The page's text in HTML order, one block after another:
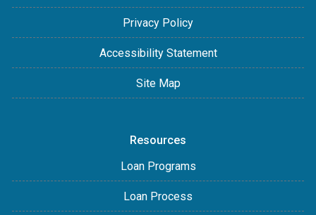
Privacy Policy
Accessibility Statement
Site Map
Resources
Loan Programs
Loan Process